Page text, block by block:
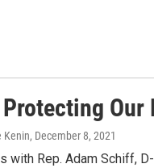
Our
Kenin, December 8, 2021
with Rep. Adam Schiff,